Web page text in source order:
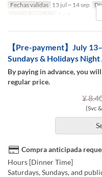
Fechas validas 13 jul ~ 14 sep
Límite de pedido
1 ~ 4
【Pre-payment】July
Sundays & Holidays
By paying in advance, you
regular price.
¥
(Svc
Compra anticipada
Hours [Dinner Time]
Saturdays, Sundays, and